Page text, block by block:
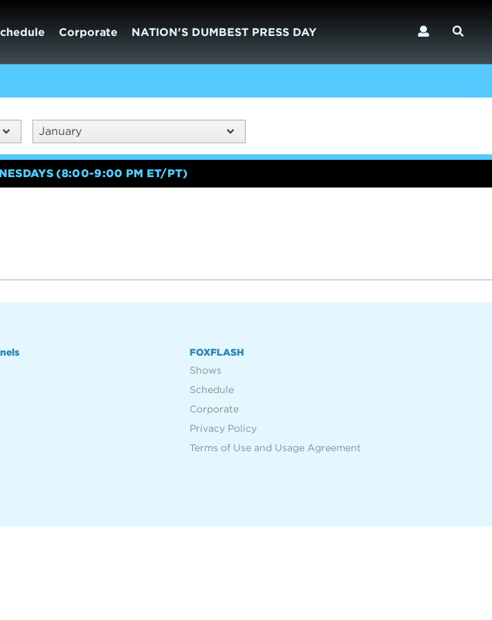
Corporate NATION'S DUMBEST PRESS DAY
January
(8:00-9:00 PM ET/PT)
FOXFLASH
Shows
Schedule
Corporate
Privacy Policy
Terms of Use and Usage Agreement